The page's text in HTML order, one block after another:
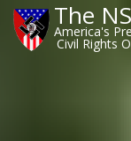
The
America's
Civil Rights